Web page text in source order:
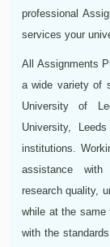
professional
services your
All Assignments
a wide variety of
University of
University,
institutions.
assistance with
research quality,
while at the same
with the